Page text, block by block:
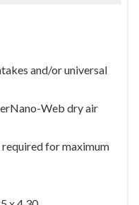
and/or universal
Web dry air
for maximum